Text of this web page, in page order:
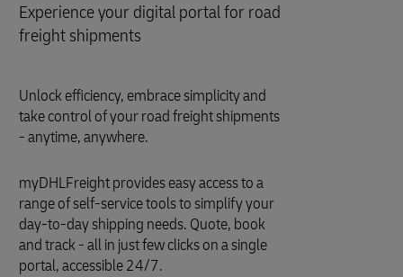
Experience your digital portal for road
freight shipments
Unlock efficiency, embrace simplicity and
take control of your road freight shipments
- anytime, anywhere.
myDHLFreight provides easy access to a
range of self-service tools to simplify your
day-to-day shipping needs. Quote, book
and track - all in just few clicks on a single
portal, accessible 24/7.